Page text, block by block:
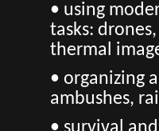
• using
tasks:
thermal
• organizing
ambushes,